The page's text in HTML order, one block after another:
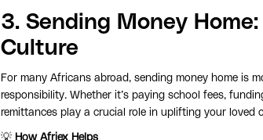
3. Sending Money Home:
Culture
For many Africans abroad, sending money home is
responsibility. Whether it’s paying school fees,
remittances play a crucial role in uplifting your loved
💡 How Afriex Helps